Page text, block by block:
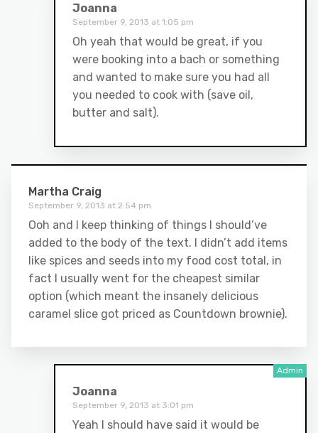
Joanna
September 9, 2013 at 1:05 pm
Oh yeah that would be great, if you
were booking into a bach or something
and wanted to make sure you had all
you needed to cook with (save oil,
butter and salt).
Martha Craig
September 9, 2013 at 2:54 pm
Ooh and I keep thinking of things I should’ve
added to the body of the text. I didn’t add items
like spices and seeds into my food cost total, in
fact I usually went for the cheapest similar
option (which meant the insanely delicious
caramel slice got priced as Countdown brownie).
Joanna
September 9, 2013 at 3:01 pm
Yeah I should have said it would be